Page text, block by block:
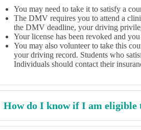
You may need to take it to satisfy a
The DMV requires you to attend a
the DMV deadline, your driving
Your license has been revoked and
You may also volunteer to take this
your driving record. Students who
Individuals should contact their
How do I know if I am eligible